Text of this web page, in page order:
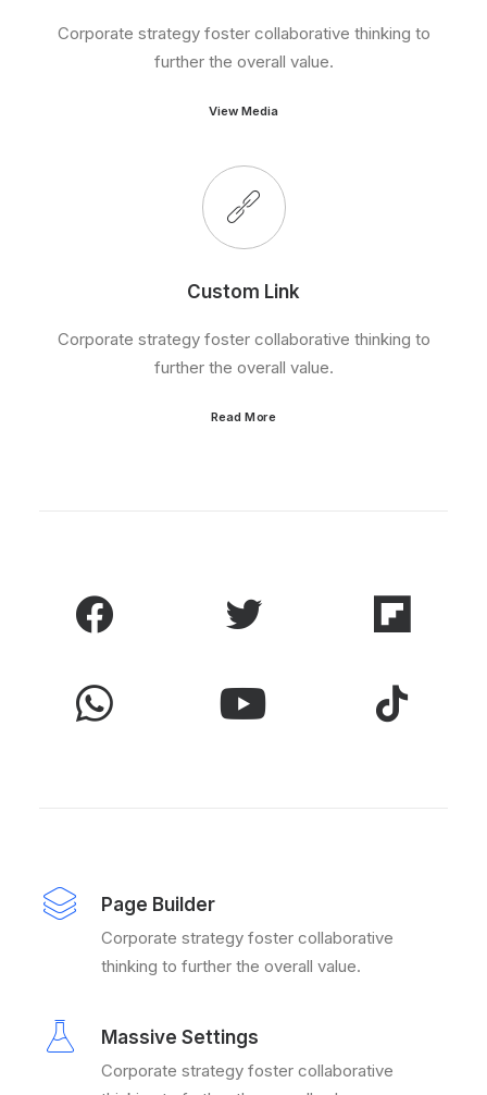
Corporate strategy foster collaborative thinking to
further the overall value.
View Media
Custom Link
Corporate strategy foster collaborative thinking to
further the overall value.
Read More
Page Builder
Corporate strategy foster collaborative
thinking to further the overall value.
Massive Settings
Corporate strategy foster collaborative